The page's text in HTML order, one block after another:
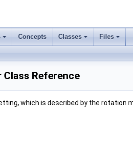
Concepts Classes Files
Reference
which is described by the rotation